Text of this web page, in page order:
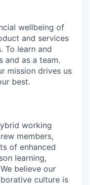
wellbeing of
and services
To learn and
and as a team.
mission drives us
best.
working
members,
of enhanced
learning,
believe our
culture is